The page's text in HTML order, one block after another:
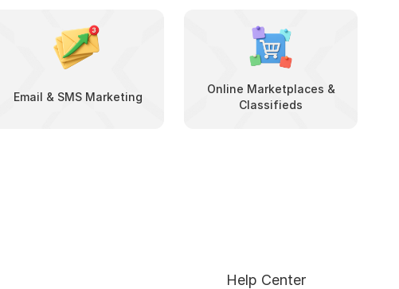
Email & SMS Marketing
Online Marketplaces &
Classifieds
Help Center